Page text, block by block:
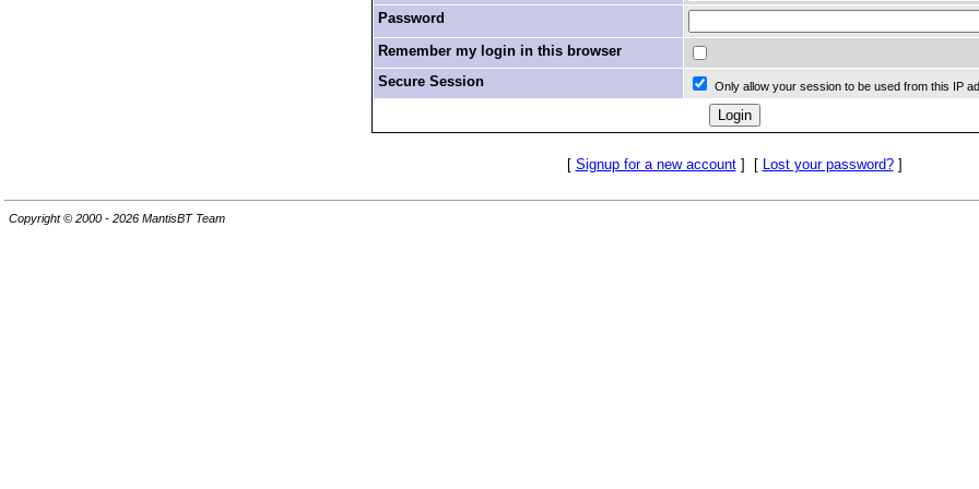
Password
Remember my login in this browser
Secure Session
Only allow your session to be used from this IP
[ Signup for a new account] [ Lost your password?]
Copyright © 2000 - 2026 MantisBT Team